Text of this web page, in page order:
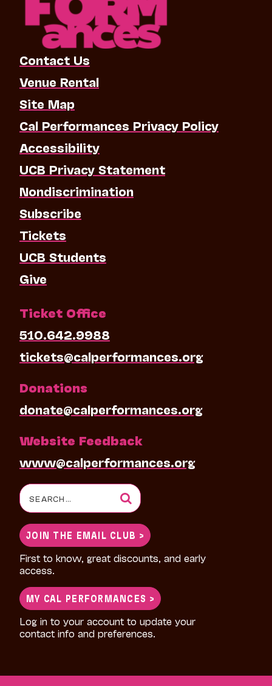
Contact Us
Venue Rental
Site Map
Cal Performances Privacy Policy
Accessibility
UCB Privacy Statement
Nondiscrimination
Subscribe
Tickets
UCB Students
Give
Ticket Office
510.642.9988
tickets@calperformances.org
Donations
donate@calperformances.org
Website Feedback
www@calperformances.org
Search
for:
JOIN THE EMAIL CLUB >
First to know, great discounts, and early
access.
MY CAL PERFORMANCES >
Log in to your account to update your
contact info and preferences.